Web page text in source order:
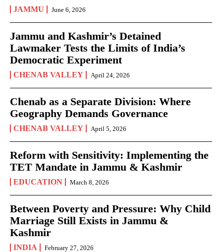
JAMMU June 6, 2026
Jammu and Kashmir’s Detained
Lawmaker Tests the Limits of India’s
Democratic Experiment
CHENAB VALLEY April 24, 2026
Chenab as a Separate Division: Where
Geography Demands Governance
CHENAB VALLEY April 5, 2026
Reform with Sensitivity: Implementing the
TET Mandate in Jammu & Kashmir
EDUCATION March 8, 2026
Between Poverty and Pressure: Why Child
Marriage Still Exists in Jammu &
Kashmir
INDIA February 27, 2026